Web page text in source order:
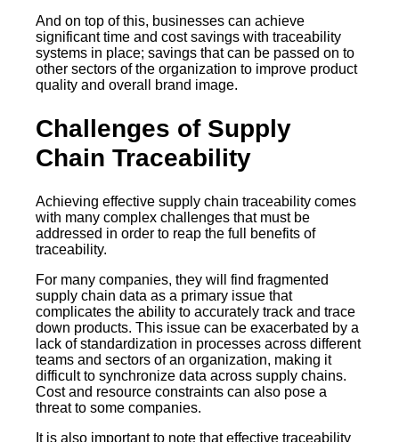
And on top of this, businesses can achieve
significant time and cost savings with traceability
systems in place; savings that can be passed on to
other sectors of the organization to improve product
quality and overall brand image.
Challenges of Supply
Chain Traceability
Achieving effective supply chain traceability comes
with many complex challenges that must be
addressed in order to reap the full benefits of
traceability.
For many companies, they will find fragmented
supply chain data as a primary issue that
complicates the ability to accurately track and trace
down products. This issue can be exacerbated by a
lack of standardization in processes across different
teams and sectors of an organization, making it
difficult to synchronize data across supply chains.
Cost and resource constraints can also pose a
threat to some companies.
It is also important to note that effective traceability